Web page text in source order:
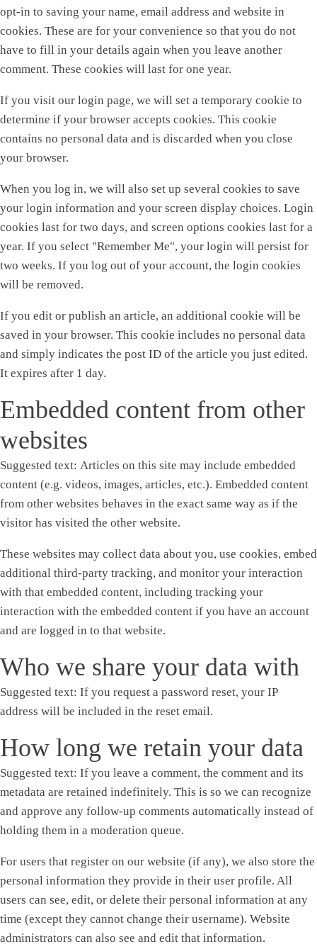
opt-in to saving your name, email address and website in
cookies. These are for your convenience so that you do not
have to fill in your details again when you leave another
comment. These cookies will last for one year.
If you visit our login page, we will set a temporary cookie to
determine if your browser accepts cookies. This cookie
contains no personal data and is discarded when you close
your browser.
When you log in, we will also set up several cookies to save
your login information and your screen display choices. Login
cookies last for two days, and screen options cookies last for a
year. If you select "Remember Me", your login will persist for
two weeks. If you log out of your account, the login cookies
will be removed.
If you edit or publish an article, an additional cookie will be
saved in your browser. This cookie includes no personal data
and simply indicates the post ID of the article you just edited.
It expires after 1 day.
Embedded content from other
websites
Suggested text: Articles on this site may include embedded
content (e.g. videos, images, articles, etc.). Embedded content
from other websites behaves in the exact same way as if the
visitor has visited the other website.
These websites may collect data about you, use cookies, embed
additional third-party tracking, and monitor your interaction
with that embedded content, including tracking your
interaction with the embedded content if you have an account
and are logged in to that website.
Who we share your data with
Suggested text: If you request a password reset, your IP
address will be included in the reset email.
How long we retain your data
Suggested text: If you leave a comment, the comment and its
metadata are retained indefinitely. This is so we can recognize
and approve any follow-up comments automatically instead of
holding them in a moderation queue.
For users that register on our website (if any), we also store the
personal information they provide in their user profile. All
users can see, edit, or delete their personal information at any
time (except they cannot change their username). Website
administrators can also see and edit that information.